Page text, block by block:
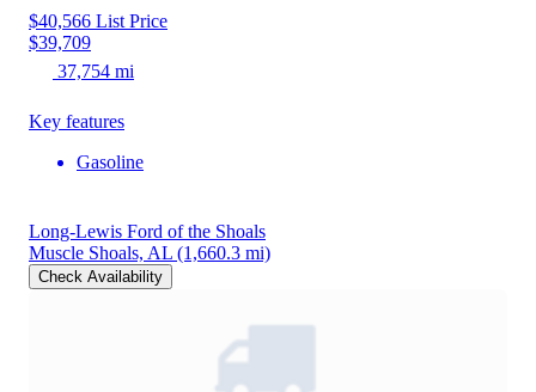
$40,566 List Price
$39,709
37,754 mi
Key features
Gasoline
Long-Lewis Ford of the Shoals
Muscle Shoals, AL (1,660.3 mi)
Check Availability